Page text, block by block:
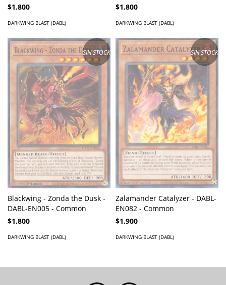
$1.800
DARKWING BLAST (DABL)
$1.800
DARKWING BLAST (DABL)
SIN STOCK
Blackwing - Zonda the Dusk -
DABL-EN005 - Common
$1.800
DARKWING BLAST (DABL)
SIN STOCK
Zalamander Catalyzer - DABL-
EN082 - Common
$1.900
DARKWING BLAST (DABL)